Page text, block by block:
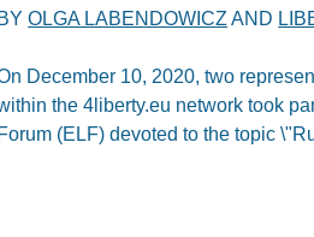
BYOLGA LABENDOWICZ AND
December 10, 2020, two
the 4liberty.eu network took
Forum (ELF) devoted to the topic